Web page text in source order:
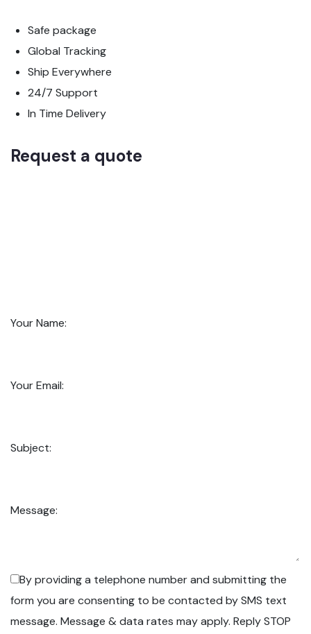
Safe package
Global Tracking
Ship Everywhere
24/7 Support
In Time Delivery
Request a quote
Your Name:
Your Email:
Subject:
Message:
By providing a telephone number and submitting the
form you are consenting to be contacted by SMS text
message. Message & data rates may apply. Reply STOP